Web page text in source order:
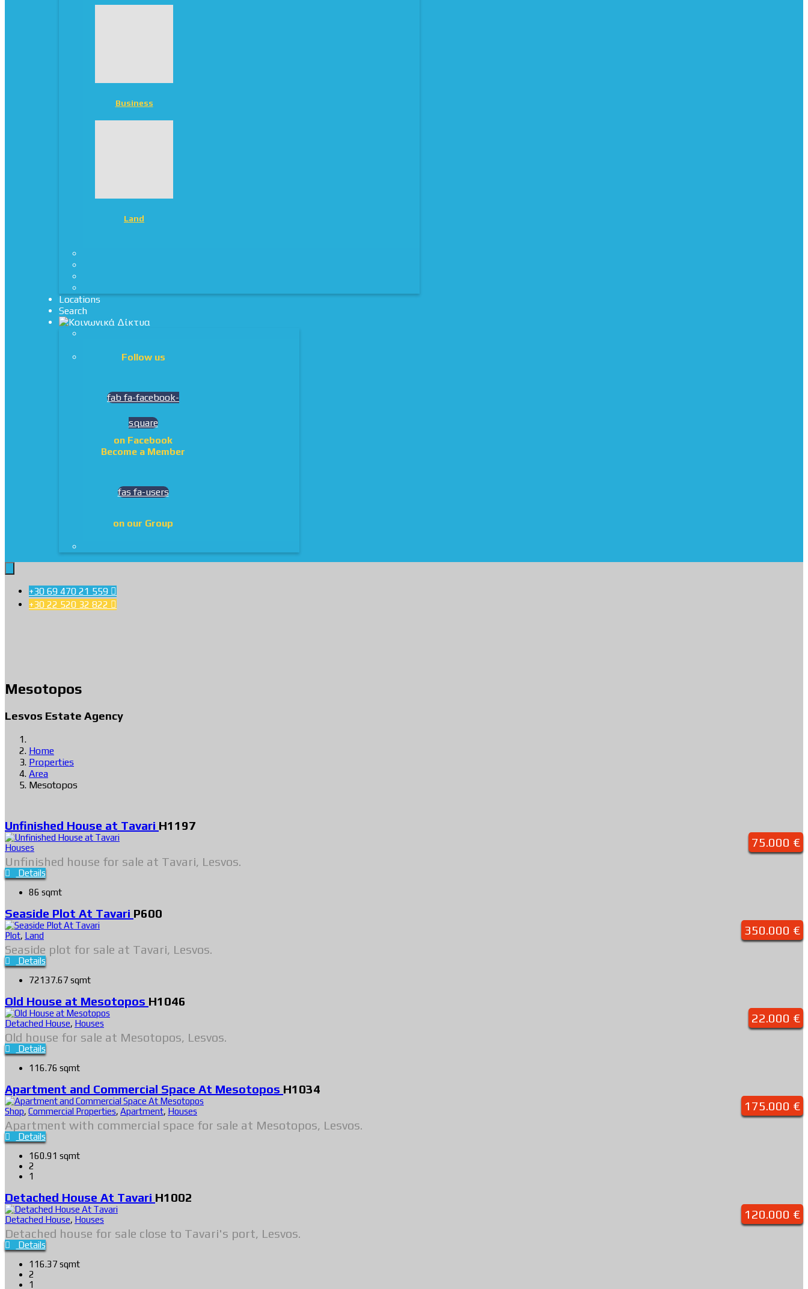
Business
Land
Locations
Search
Follow us
fab fa-facebook-
square
on Facebook
Become a Member
fas fa-users
on our Group
+30 69 470 21 559 
+30 22 520 32 822 
Mesotopos
Lesvos Estate Agency
Home
Properties
Area
Mesotopos
Unfinished House at Tavari H1197
75.000 €
Houses
Unfinished house for sale at Tavari, Lesvos.
Details
86 sqmt
Seaside Plot At Tavari P600
350.000 €
Plot, Land
Seaside plot for sale at Tavari, Lesvos.
Details
72137.67 sqmt
Old House at Mesotopos H1046
22.000 €
Detached House, Houses
Old house for sale at Mesotopos, Lesvos.
Details
116.76 sqmt
Apartment and Commercial Space At Mesotopos H1034
175.000 €
Shop, Commercial Properties, Apartment, Houses
Apartment with commercial space for sale at Mesotopos, Lesvos.
Details
160.91 sqmt
2
1
Detached House At Tavari H1002
120.000 €
Detached House, Houses
Detached house for sale close to Tavari's port, Lesvos.
Details
116.37 sqmt
2
1